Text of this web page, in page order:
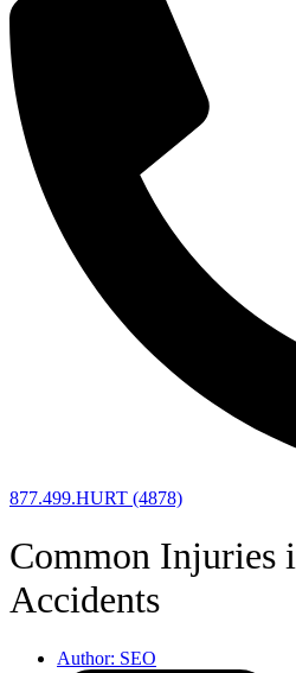
877.499.HURT (4878)
Common Injuries
Accidents
Author: SEO